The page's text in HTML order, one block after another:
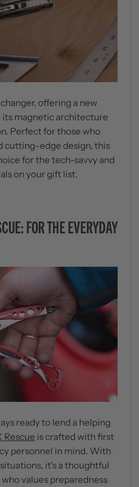
offering a new
magnetic architecture
Perfect for those who
cutting-edge design, this
for the tech-savvy and
on your gift list.
FOR THE EVERYDAY
ready to lend a helping
Rescue is crafted with first
personnel in mind. With
it's a thoughtful
values preparedness